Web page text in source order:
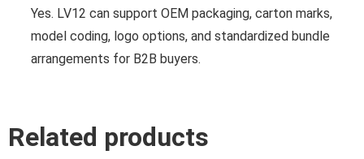
Yes. LV12 can support OEM packaging, carton marks,
model coding, logo options, and standardized bundle
arrangements for B2B buyers.
Related products